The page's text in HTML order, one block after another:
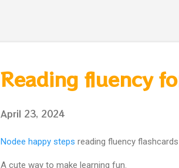
Reading fluency
April 23, 2024
Nodee happy steps reading fluency
A cute way to make learning fun.